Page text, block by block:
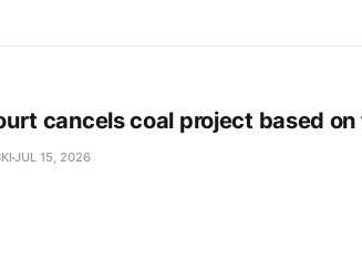
cancels coal project based on
JUL 15, 2026